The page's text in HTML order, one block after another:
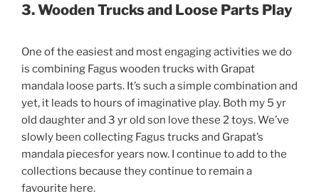
3. Wooden Trucks and Loose Parts Play
One of the easiest and most engaging activities we do
is combining Fagus wooden trucks with Grapat
mandala loose parts. It’s such a simple combination and
yet, it leads to hours of imaginative play. Both my 5 yr
old daughter and 3 yr old son love these 2 toys. We’ve
slowly been collecting Fagus trucks and Grapat’s
mandala piecesfor years now. I continue to add to the
collections because they continue to remain a
favourite here.